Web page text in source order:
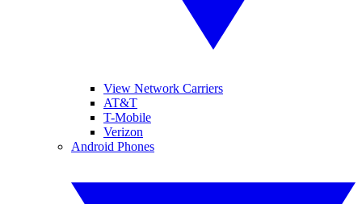
View Network Carriers
AT&T
T-Mobile
Verizon
Android Phones